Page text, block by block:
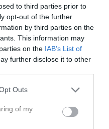
to third parties prior to
opt-out of the further
by third parties on the
This information may
on the IAB’s List of
further disclose it to other
Outs
of my